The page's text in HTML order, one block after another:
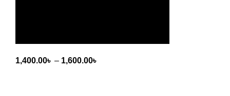
1,400.00৳ – 1,600.00৳